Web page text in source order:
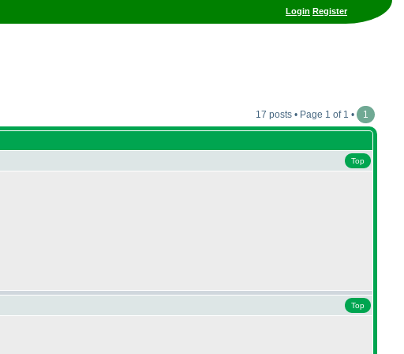
Login Register
17 posts • Page 1 of 1 • 1
Top
Top